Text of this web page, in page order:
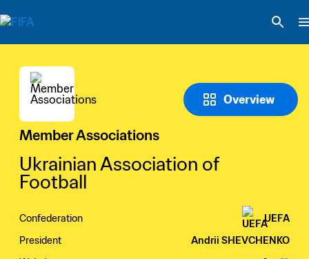
Overview
Member Associations
Ukrainian Association of
Football
Confederation
UEFA
President
Andrii SHEVCHENKO